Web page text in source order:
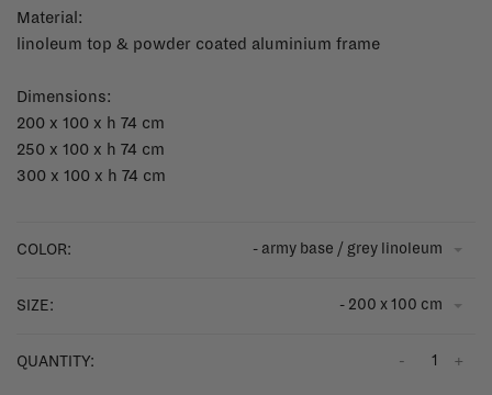
Material:
linoleum top & powder coated aluminium frame
Dimensions:
200 x 100 x h 74 cm
250 x 100 x h 74 cm
300 x 100 x h 74 cm
COLOR: - army base / grey linoleum
SIZE: - 200 x 100 cm
QUANTITY: +
-